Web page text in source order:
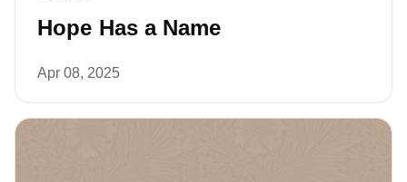
Hope Has a Name
Apr 08, 2025